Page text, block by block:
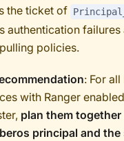
the ticket of
authentication
policies.
: For
with Ranger
plan them
principal and